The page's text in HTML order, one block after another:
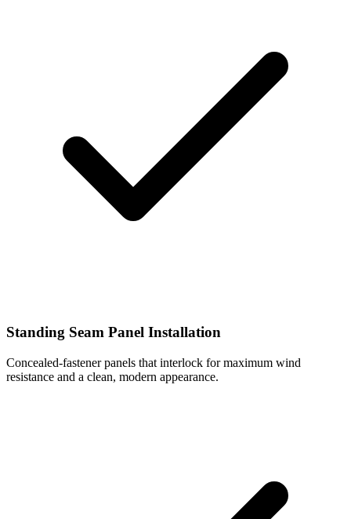
Standing Seam Panel Installation
Concealed-fastener panels that interlock for maximum wind
resistance and a clean, modern appearance.